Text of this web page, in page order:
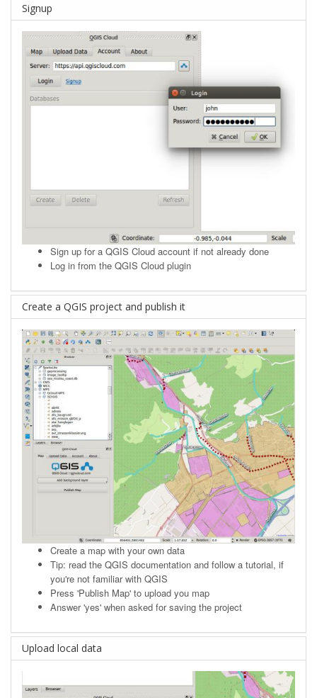
Signup
Sign up for a QGIS Cloud account if not already done
Log in from the QGIS Cloud plugin
Create a QGIS project and publish it
Create a map with your own data
Tip: read the QGIS documentation and follow a tutorial, if
you're not familiar with QGIS
Press 'Publish Map' to upload you map
Answer 'yes' when asked for saving the project
Upload local data